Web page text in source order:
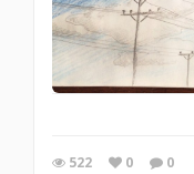
522 0 0